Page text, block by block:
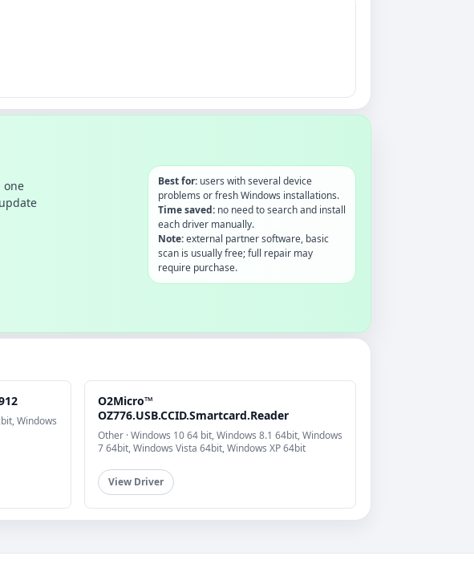
one
Best for:users with several device
problems or fresh Windows installations.
Time saved:no need to search and install
each driver manually.
Note:external partner software, basic
scan is usually free; full repair may
require purchase.
Windows
O2Micro™
OZ776.USB.CCID.Smartcard.Reader
Other · Windows 10 64 bit, Windows 8.1 64bit, Windows
7 64bit, Windows Vista 64bit, Windows XP 64bit
View Driver